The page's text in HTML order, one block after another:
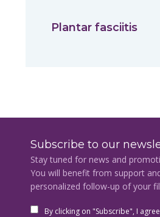
Plantar fasciitis
Subscribe to our
Stay tuned for news and
You will benefit from support
personalized follow-up of your
By clicking on "Subscribe", I